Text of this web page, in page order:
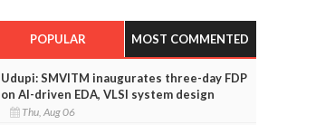
POPULAR MOST COMMENTED
Udupi: SMVITM inaugurates three-day FDP
on AI-driven EDA, VLSI system design
Thu, Aug 06